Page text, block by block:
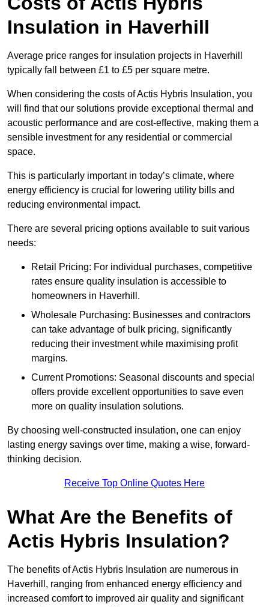
Insulation in Haverhill
Average price ranges for insulation projects in Haverhill
typically fall between £1 to £5 per square metre.
When considering the costs of Actis Hybris Insulation, you
will find that our solutions provide exceptional thermal and
acoustic performance and are cost-effective, making them a
sensible investment for any residential or commercial
space.
This is particularly important in today’s climate, where
energy efficiency is crucial for lowering utility bills and
reducing environmental impact.
There are several pricing options available to suit various
needs:
Retail Pricing: For individual purchases, competitive
rates ensure quality insulation is accessible to
homeowners in Haverhill.
Wholesale Purchasing: Businesses and contractors
can take advantage of bulk pricing, significantly
reducing their investment while maximising profit
margins.
Current Promotions: Seasonal discounts and special
offers provide excellent opportunities to save even
more on quality insulation solutions.
By choosing well-constructed insulation, one can enjoy
lasting energy savings over time, making a wise, forward-
thinking decision.
Receive Top Online Quotes Here
What Are the Benefits of
Actis Hybris Insulation?
The benefits of Actis Hybris Insulation are numerous in
Haverhill, ranging from enhanced energy efficiency and
increased comfort to improved air quality and significant